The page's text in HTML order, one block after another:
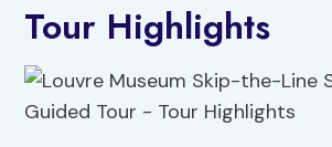
Tour Highlights